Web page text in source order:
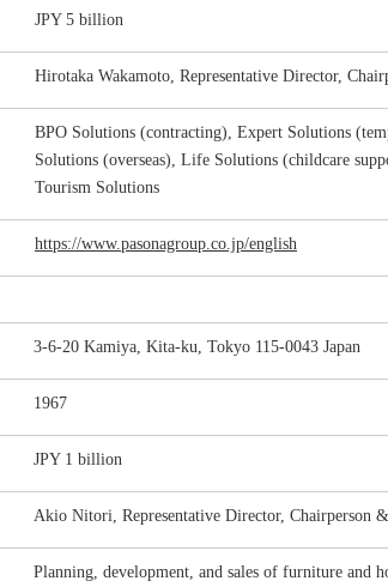
JPY 5 billion
Hirotaka Wakamoto, Representative Director,
BPO Solutions (contracting), Expert Solutions
Solutions (overseas), Life Solutions (childcare
Tourism Solutions
https://www.pasonagroup.co.jp/english
3-6-20 Kamiya, Kita-ku, Tokyo 115-0043 Japan
1967
JPY 1 billion
Akio Nitori, Representative Director, Chairperson
Planning, development, and sales of furniture and